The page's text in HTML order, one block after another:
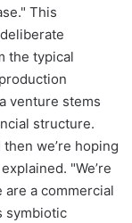
This
the typical
venture stems
structure.
we’re hoping
"We’re
a commercial
symbiotic